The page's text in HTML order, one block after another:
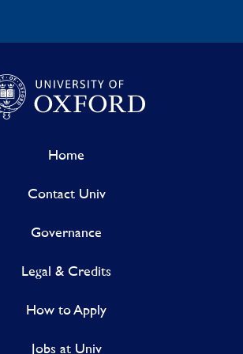
Home
Contact Univ
Governance
Legal & Credits
How to Apply
Jobs at Univ